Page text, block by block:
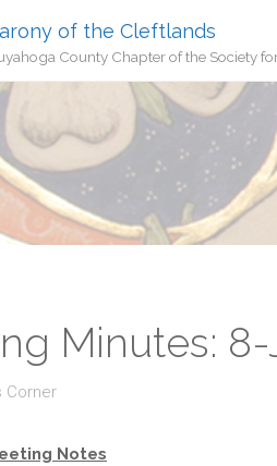
of the Cleftlands
County Chapter of the Society
Minutes:
Corner
Notes